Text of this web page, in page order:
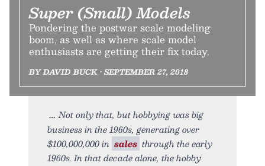
Super (Small) Models
Pondering the postwar scale modeling
boom, as well as where scale model
enthusiasts are getting their fix today.
BY DAVID BUCK • SEPTEMBER 27, 2018
Not only that, but hobbying was big
business in the 1960s, generating over
$100,000,000 in sales through the early
1960s. In that decade alone, the hobby